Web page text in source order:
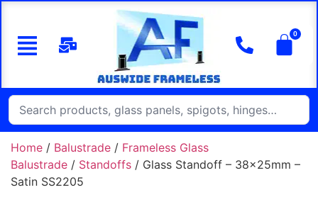
Home / Balustrade / Frameless Glass
Balustrade / Standoffs / Glass Standoff – 38x25mm –
Satin SS2205